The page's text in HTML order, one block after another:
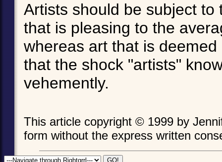
Artists should be subject
that is pleasing to the
whereas art that is
that the shock "artists"
vehemently.
This article copyright © 1999 by
form without the express written